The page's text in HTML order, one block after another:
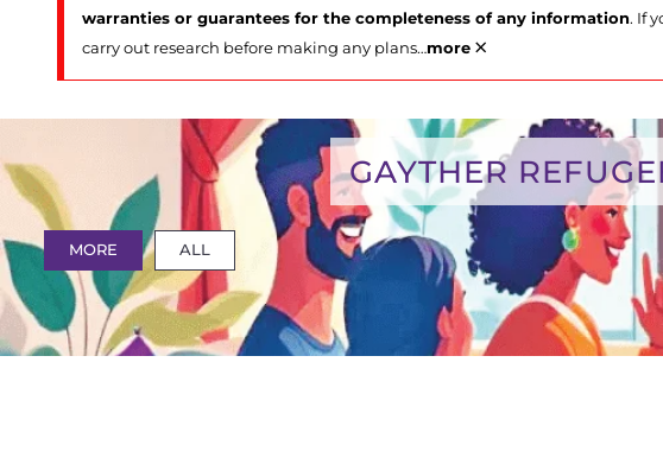
warranties or guarantees for the completeness of any information. If
carry out research before making any plans…more ×
GAYTHER
MORE ALL